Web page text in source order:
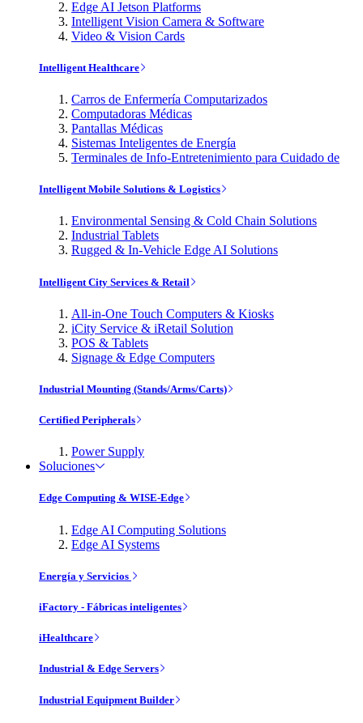
Edge AI Jetson Platforms
Intelligent Vision Camera & Software
Video & Vision Cards
Intelligent Healthcare
Carros de Enfermería Computarizados
Computadoras Médicas
Pantallas Médicas
Sistemas Inteligentes de Energía
Terminales de Info-Entretenimiento para Cuidado de
Intelligent Mobile Solutions & Logistics
Environmental Sensing & Cold Chain Solutions
Industrial Tablets
Rugged & In-Vehicle Edge AI Solutions
Intelligent City Services & Retail
All-in-One Touch Computers & Kiosks
iCity Service & iRetail Solution
POS & Tablets
Signage & Edge Computers
Industrial Mounting (Stands/Arms/Carts)
Certified Peripherals
Power Supply
Soluciones
Edge Computing & WISE-Edge
Edge AI Computing Solutions
Edge AI Systems
Energía y Servicios
iFactory - Fábricas inteligentes
iHealthcare
Industrial & Edge Servers
Industrial Equipment Builder